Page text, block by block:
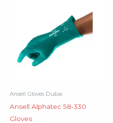
Ansell Gloves Dubai
Ansell Alphatec 58-330
Gloves